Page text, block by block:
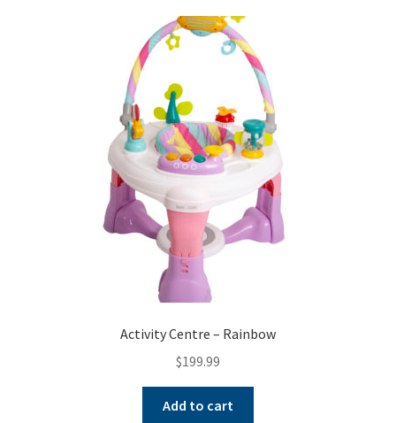
Activity Centre – Rainbow
$199.99
Add to cart